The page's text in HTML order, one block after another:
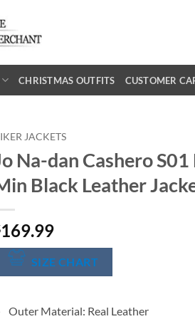
CHRISTMAS OUTFITS CUSTOMER
JACKETS
Na-dan Cashero S01
Black Leather
169.99
SIZE CHART
Outer Material: Real Leather